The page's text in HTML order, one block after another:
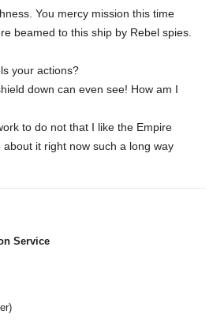
You mercy mission this time
beamed to this ship by Rebel spies.
your actions?
down can even see! How am I
to do not that I like the Empire
about it right now such a long way
Service